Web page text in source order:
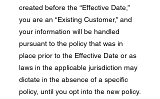
created before the “Effective Date,”
you are an “Existing Customer,” and
your information will be handled
pursuant to the policy that was in
place prior to the Effective Date or as
laws in the applicable jurisdiction may
dictate in the absence of a specific
policy, until you opt into the new policy.